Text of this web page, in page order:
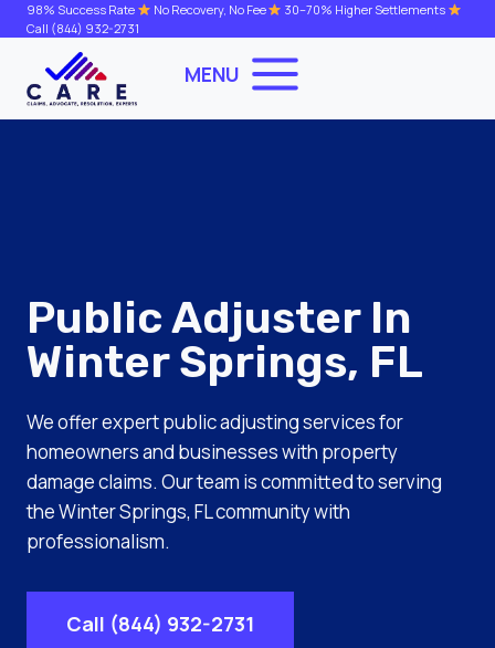
Skip
to
content
98% Success Rate No Recovery, No Fee
30–70% Higher Settlements
Call (844) 932-2731
MENU
Public Adjuster In
Winter Springs, FL
We offer expert public adjusting services for
homeowners and businesses with property
damage claims. Our team is committed to serving
the Winter Springs, FL community with
professionalism.
Call (844) 932-2731